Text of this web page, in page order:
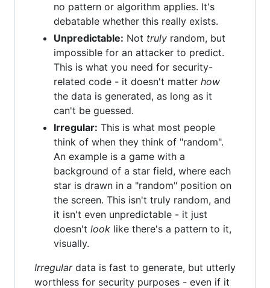
no pattern or algorithm applies. It's
debatable whether this really exists.
Unpredictable: Not truly random, but
impossible for an attacker to predict.
This is what you need for security-
related code - it doesn't matter how
the data is generated, as long as it
can't be guessed.
Irregular: This is what most people
think of when they think of "random".
An example is a game with a
background of a star field, where each
star is drawn in a "random" position on
the screen. This isn't truly random, and
it isn't even unpredictable - it just
doesn't look like there's a pattern to it,
visually.
Irregulardata is fast to generate, but utterly
worthless for security purposes - even if it